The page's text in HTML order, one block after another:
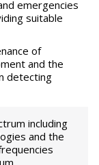
emergencies
suitable
of
and the
detecting
including
and the